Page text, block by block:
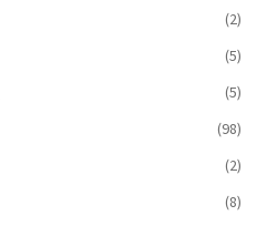
(2)
(5)
(5)
(98)
(2)
(8)